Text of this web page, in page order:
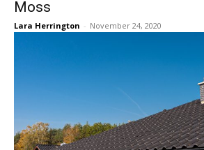
Moss
Lara Herrington - November 24, 2020